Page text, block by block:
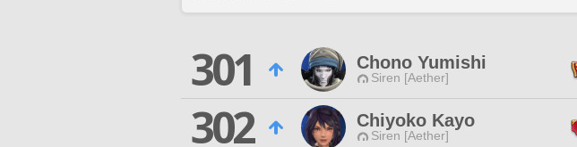
301 Chono Yumishi
Siren [Aether]
302
Chiyoko Kayo
Siren [Aether]